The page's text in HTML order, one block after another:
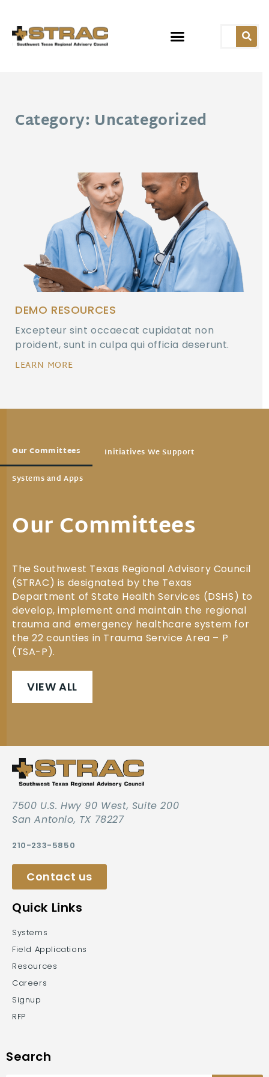
Category: Uncategorized
DEMO RESOURCES
Excepteur sint occaecat cupidatat non
proident, sunt in culpa qui officia deserunt.
LEARN MORE
Our Committees Initiatives We Support
Systems and Apps
Our Committees
The Southwest Texas Regional Advisory Council
(STRAC) is designated by the Texas
Department of State Health Services (DSHS) to
develop, implement and maintain the regional
trauma and emergency healthcare system for
the 22 counties in Trauma Service Area – P
(TSA-P).
VIEW ALL
7500 U.S. Hwy 90 West, Suite 200
San Antonio, TX 78227
210-233-5850
Contact us
Quick Links
Systems
Field Applications
Resources
Careers
Signup
RFP
Search